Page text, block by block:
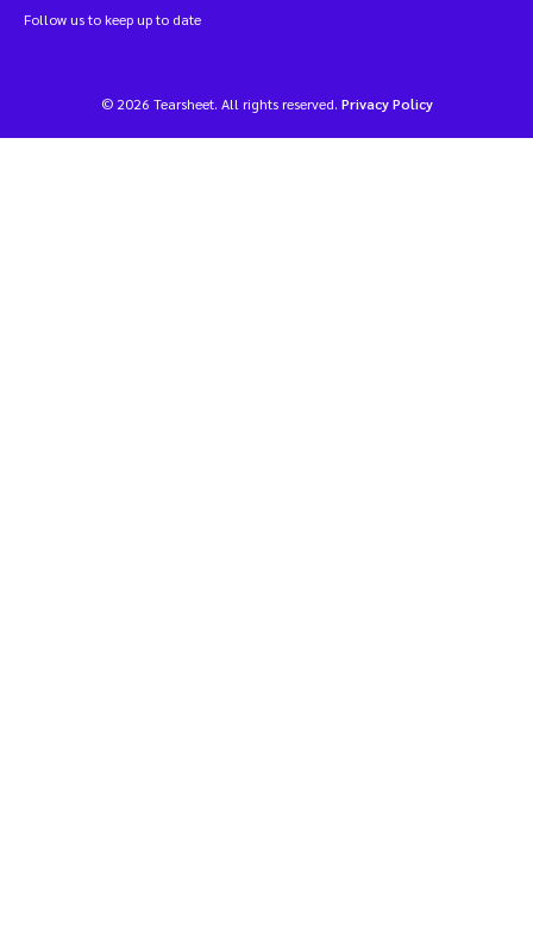
Follow us to keep up to date
© 2026 Tearsheet. All rights reserved. Privacy Policy